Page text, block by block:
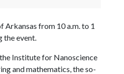
from 10 a.m. to 1
the event.
Institute for Nanoscience
and mathematics, the so-